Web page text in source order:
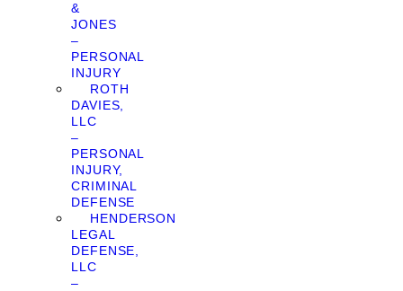
&
JONES
–
PERSONAL
INJURY
ROTH
DAVIES,
LLC
–
PERSONAL
INJURY,
CRIMINAL
DEFENSE
HENDERSON
LEGAL
DEFENSE,
LLC
–